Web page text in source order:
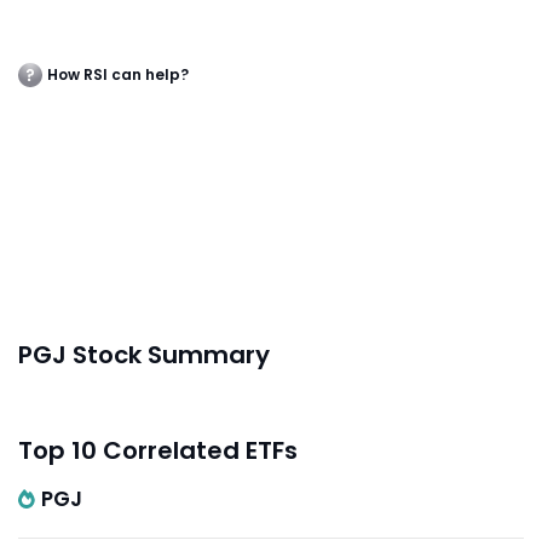
How RSI can help?
PGJ Stock Summary
Top 10 Correlated ETFs
PGJ